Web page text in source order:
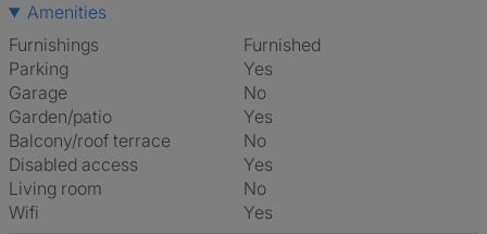
Amenities
Furnishings
Furnished
Parking
Yes
Garage
No
Garden/patio
Yes
Balcony/roof terrace
No
Disabled access
Yes
Living room
No
Wifi
Yes